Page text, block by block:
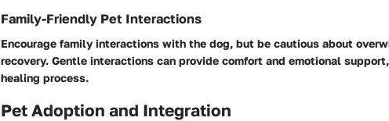
Family-Friendly Pet Interactions
Encourage family interactions with the dog, but be cautious about
recovery. Gentle interactions can provide comfort and emotional
healing process.
Pet Adoption and Integration